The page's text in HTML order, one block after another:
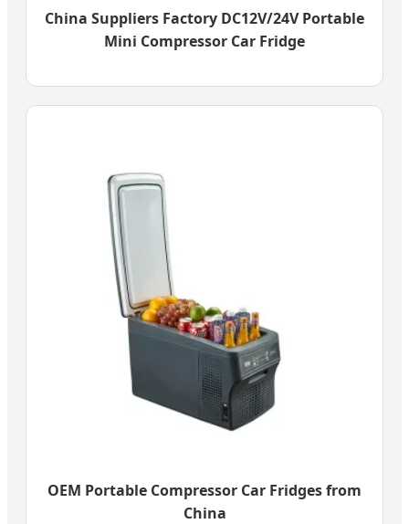
China Suppliers Factory DC12V/24V Portable
Mini Compressor Car Fridge
OEM Portable Compressor Car Fridges from
China